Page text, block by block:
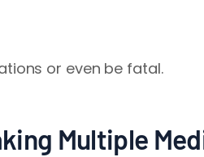
or even be fatal.
Multiple